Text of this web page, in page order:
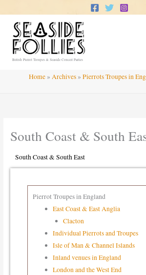
to
content
British Pierrot Troupes & Seaside Concert Parties
Home » Archives » Pierrots Troupes in
South Coast & South
South Coast & South East
Pierrot Troupes in England
East Coast & East Anglia
Clacton
Individual Pierrots and Troupes
Isle of Man & Channel Islands
Inland venues in England
London and the West End